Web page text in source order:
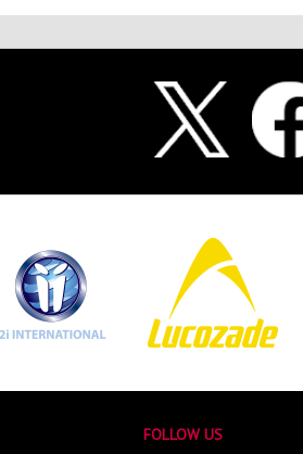
FOLLOW US